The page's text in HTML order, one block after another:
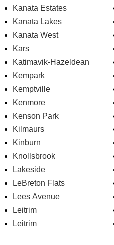
Kanata Estates
Kanata Lakes
Kanata West
Kars
Katimavik-Hazeldean
Kempark
Kemptville
Kenmore
Kenson Park
Kilmaurs
Kinburn
Knollsbrook
Lakeside
LeBreton Flats
Lees Avenue
Leitrim
Leitrim